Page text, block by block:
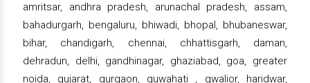
amritsar, andhra pradesh, arunachal pradesh, assam,
bahadurgarh, bengaluru, bhiwadi, bhopal, bhubaneswar,
bihar, chandigarh, chennai, chhattisgarh, daman,
dehradun, delhi, gandhinagar, ghaziabad, goa, greater
noida, gujarat, gurgaon, guwahati , gwalior, haridwar,